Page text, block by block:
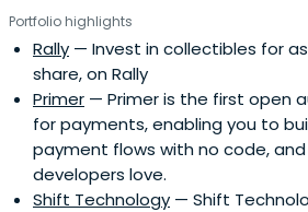
Portfolio highlights
Rally — Invest in collectibles for
share, on Rally
Primer — Primer is the first open
for payments, enabling you to
payment flows with no code,
developers love.
Shift Technology — Shift